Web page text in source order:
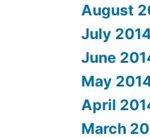
August
July
June
May
April
March